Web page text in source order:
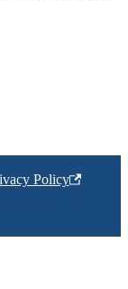
Policy